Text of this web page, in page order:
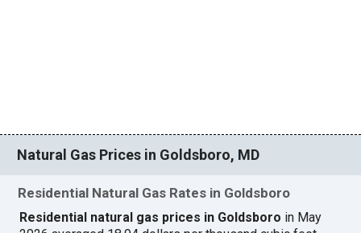
Natural Gas Prices in Goldsboro, MD
Residential Natural Gas Rates in Goldsboro
Residential natural gas prices in Goldsboro in May